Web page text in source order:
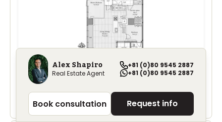
Unit
Park Mansion 8-1
3 Bed • 1 Bath
¥1,340,000,000
Alex Shapiro
Real Estate Agent
+81 (0)80 9545 2887
+81 (0)80 9545 2887
Book consultation Request info